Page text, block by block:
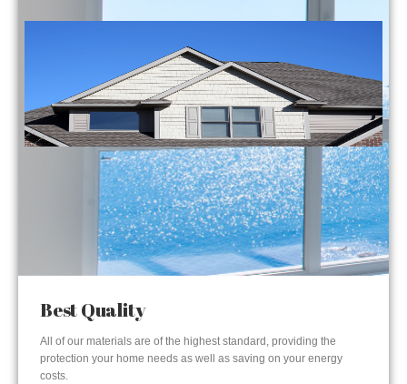
Best Quality
All of our materials are of the highest standard, providing the
protection your home needs as well as saving on your energy
costs.